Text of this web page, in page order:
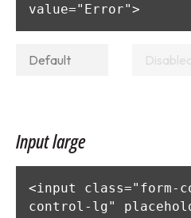
value="Error">
Input large
<input class="form-
control-lg"